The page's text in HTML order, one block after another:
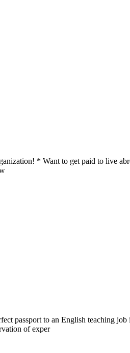
* Want to get paid to live
passport to an English teaching
of exper